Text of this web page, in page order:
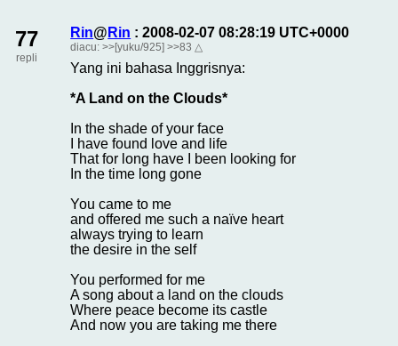
77
repli
Rin@ Rin : 2008-02-07 08:28:19 UTC+0000
diacu:>>[yuku/925] >>83 △
Yang ini bahasa Inggrisnya:
*A Land on the Clouds*
In the shade of your face
I have found love and life
That for long have I been looking for
In the time long gone
You came to me
and offered me such a naïve heart
always trying to learn
the desire in the self
You performed for me
A song about a land on the clouds
Where peace become its castle
And now you are taking me there